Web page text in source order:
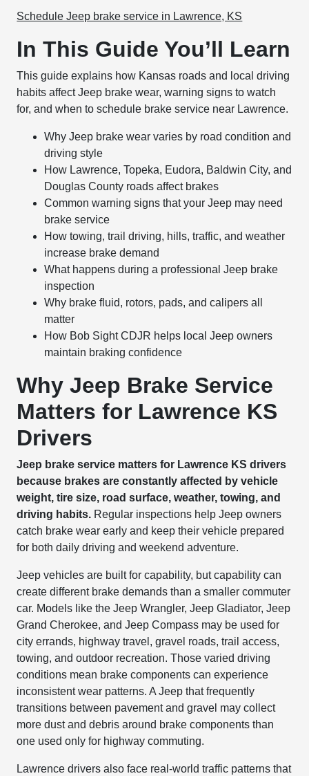
Schedule Jeep brake service in Lawrence, KS
In This Guide You’ll Learn
This guide explains how Kansas roads and local driving
habits affect Jeep brake wear, warning signs to watch
for, and when to schedule brake service near Lawrence.
Why Jeep brake wear varies by road condition and
driving style
How Lawrence, Topeka, Eudora, Baldwin City, and
Douglas County roads affect brakes
Common warning signs that your Jeep may need
brake service
How towing, trail driving, hills, traffic, and weather
increase brake demand
What happens during a professional Jeep brake
inspection
Why brake fluid, rotors, pads, and calipers all
matter
How Bob Sight CDJR helps local Jeep owners
maintain braking confidence
Why Jeep Brake Service
Matters for Lawrence KS
Drivers
Jeep brake service matters for Lawrence KS drivers
because brakes are constantly affected by vehicle
weight, tire size, road surface, weather, towing, and
driving habits. Regular inspections help Jeep owners
catch brake wear early and keep their vehicle prepared
for both daily driving and weekend adventure.
Jeep vehicles are built for capability, but capability can
create different brake demands than a smaller commuter
car. Models like the Jeep Wrangler, Jeep Gladiator, Jeep
Grand Cherokee, and Jeep Compass may be used for
city errands, highway travel, gravel roads, trail access,
towing, and outdoor recreation. Those varied driving
conditions mean brake components can experience
inconsistent wear patterns. A Jeep that frequently
transitions between pavement and gravel may collect
more dust and debris around brake components than
one used only for highway commuting.
Lawrence drivers also face real-world traffic patterns that